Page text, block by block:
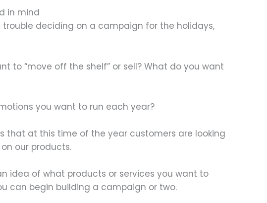
in mind
trouble deciding on a campaign for the holidays,
to “move off the shelf” or sell? What do you want
you want to run each year?
that at this time of the year customers are looking
our products.
idea of what products or services you want to
can begin building a campaign or two.